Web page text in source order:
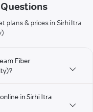
plans & prices in Sirhi Itra
Fiber
in Sirhi Itra